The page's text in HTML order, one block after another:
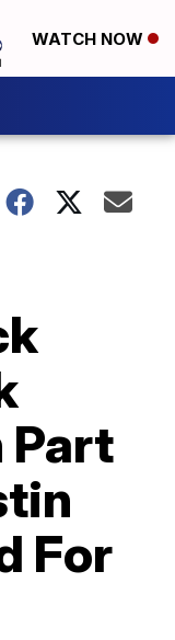
WATCH NOW
Part
For